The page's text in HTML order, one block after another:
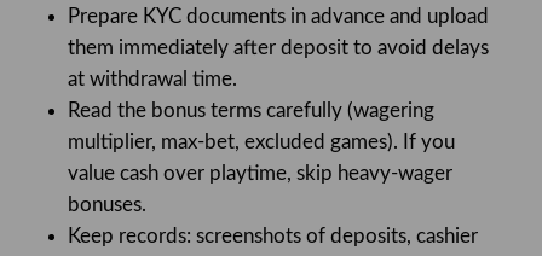
Prepare KYC documents in advance and upload
them immediately after deposit to avoid delays
at withdrawal time.
Read the bonus terms carefully (wagering
multiplier, max-bet, excluded games). If you
value cash over playtime, skip heavy-wager
bonuses.
Keep records: screenshots of deposits, cashier